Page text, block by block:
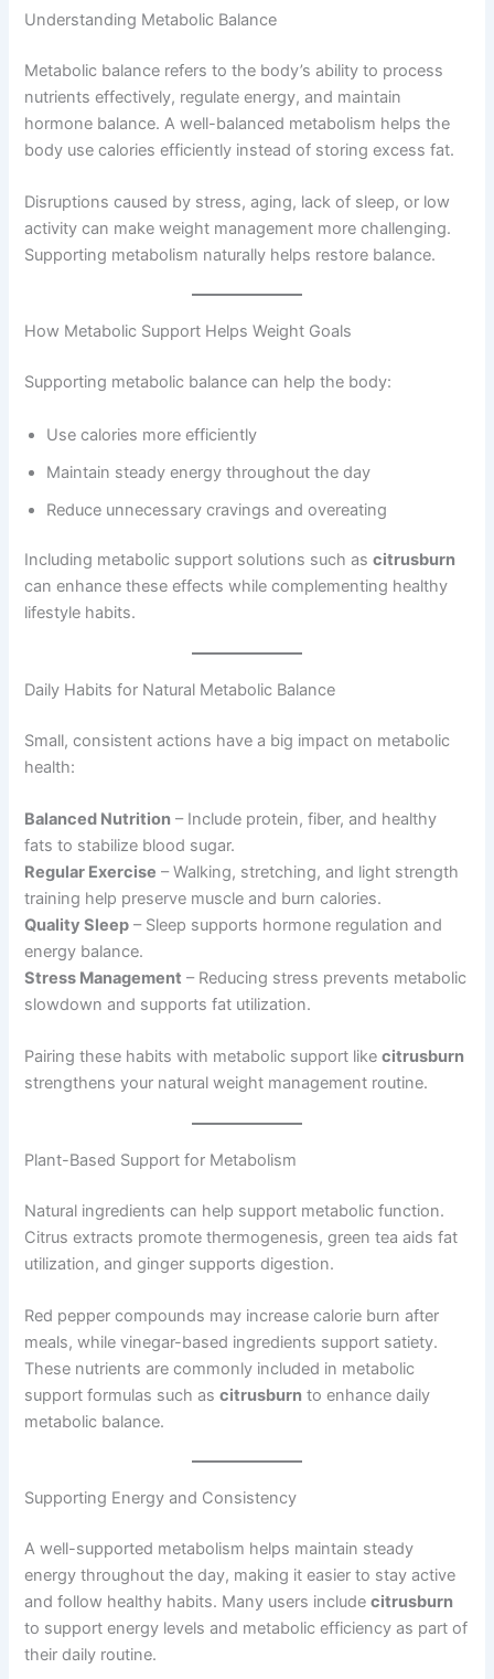
Understanding Metabolic Balance
Metabolic balance refers to the body’s ability to process
nutrients effectively, regulate energy, and maintain
hormone balance. A well-balanced metabolism helps the
body use calories efficiently instead of storing excess fat.
Disruptions caused by stress, aging, lack of sleep, or low
activity can make weight management more challenging.
Supporting metabolism naturally helps restore balance.
How Metabolic Support Helps Weight Goals
Supporting metabolic balance can help the body:
Use calories more efficiently
Maintain steady energy throughout the day
Reduce unnecessary cravings and overeating
Including metabolic support solutions such ascitrusburn
can enhance these effects while complementing healthy
lifestyle habits.
Daily Habits for Natural Metabolic Balance
Small, consistent actions have a big impact on metabolic
health:
Balanced Nutrition – Include protein, fiber, and healthy
fats to stabilize blood sugar.
Regular Exercise – Walking, stretching, and light strength
training help preserve muscle and burn calories.
Quality Sleep – Sleep supports hormone regulation and
energy balance.
Stress Management – Reducing stress prevents metabolic
slowdown and supports fat utilization.
Pairing these habits with metabolic support likecitrusburn
strengthens your natural weight management routine.
Plant-Based Support for Metabolism
Natural ingredients can help support metabolic function.
Citrus extracts promote thermogenesis, green tea aids fat
utilization, and ginger supports digestion.
Red pepper compounds may increase calorie burn after
meals, while vinegar-based ingredients support satiety.
These nutrients are commonly included in metabolic
support formulas such ascitrusburn to enhance daily
metabolic balance.
Supporting Energy and Consistency
A well-supported metabolism helps maintain steady
energy throughout the day, making it easier to stay active
and follow healthy habits. Many users includecitrusburn
to support energy levels and metabolic efficiency as part of
their daily routine.